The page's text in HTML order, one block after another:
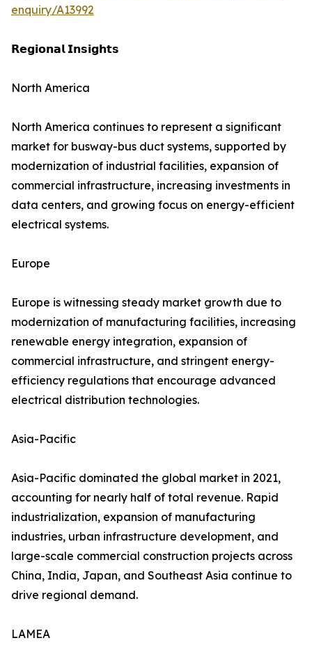
enquiry/A13992
𝗥𝗲𝗴𝗶𝗼𝗻𝗮𝗹 𝗜𝗻𝘀𝗶𝗴𝗵𝘁𝘀
North America
North America continues to represent a significant
market for busway-bus duct systems, supported by
modernization of industrial facilities, expansion of
commercial infrastructure, increasing investments in
data centers, and growing focus on energy-efficient
electrical systems.
Europe
Europe is witnessing steady market growth due to
modernization of manufacturing facilities, increasing
renewable energy integration, expansion of
commercial infrastructure, and stringent energy-
efficiency regulations that encourage advanced
electrical distribution technologies.
Asia-Pacific
Asia-Pacific dominated the global market in 2021,
accounting for nearly half of total revenue. Rapid
industrialization, expansion of manufacturing
industries, urban infrastructure development, and
large-scale commercial construction projects across
China, India, Japan, and Southeast Asia continue to
drive regional demand.
LAMEA